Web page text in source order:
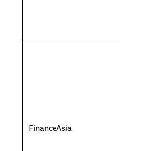
FinanceAsia